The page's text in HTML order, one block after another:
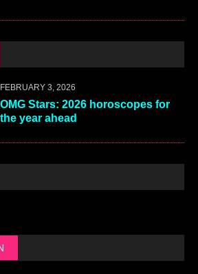
FEBRUARY 3, 2026
OMG Stars: 2026 horoscopes for
the year ahead